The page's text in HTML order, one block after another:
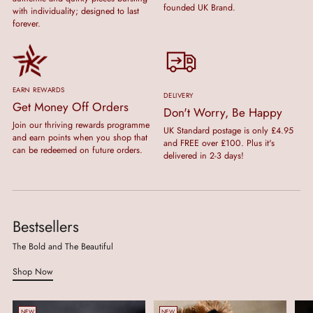
with individuality; designed to last
forever.
founded UK Brand.
EARN REWARDS
Get Money Off Orders
Join our thriving rewards programme
and earn points when you shop that
can be redeemed on future orders.
DELIVERY
Don't Worry, Be Happy
UK Standard postage is only £4.95
and FREE over £100. Plus it's
delivered in 2-3 days!
Bestsellers
The Bold and The Beautiful
Shop Now